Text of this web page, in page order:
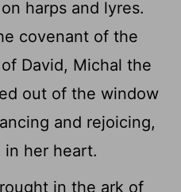
harps and lyres.
covenant of the
David, Michal the
out of the window
and rejoicing,
in her heart.
in the ark of